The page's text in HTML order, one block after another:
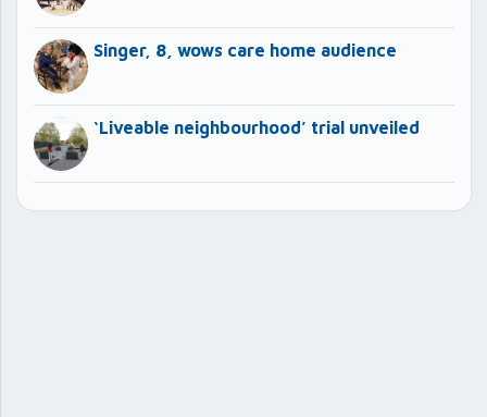
Singer, 8, wows care home audience
‘Liveable neighbourhood’ trial unveiled